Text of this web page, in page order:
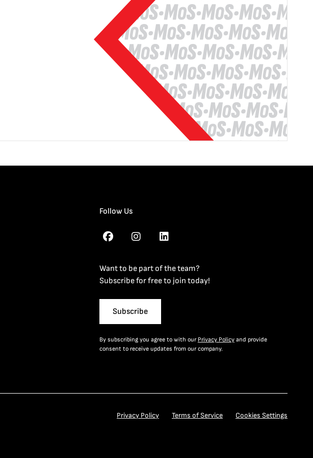
Follow Us
Want to be part of the team?
Subscribe for free to join today!
Subscribe
By subscribing you agree to with our Privacy Policyand provide
consent to receive updates from our company.
Privacy Policy Terms of Service Cookies Settings